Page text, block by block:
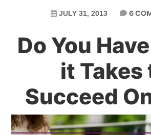
JULY 31, 2013 6
Do You
it Takes
Succeed